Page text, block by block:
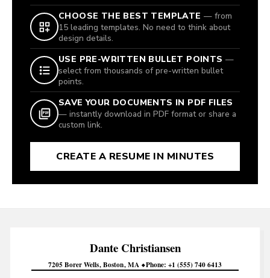
CHOOSE THE BEST TEMPLATE — from
15 leading templates. No need to think about
design details.
USE PRE-WRITTEN BULLET POINTS —
select from thousands of pre-written bullet
points.
SAVE YOUR DOCUMENTS IN PDF FILES
— instantly download in PDF format or share a
custom link.
CREATE A RESUME IN MINUTES
Dante Christiansen
7205 Borer Wells Boston MA Phone +1 (555) 740 6413